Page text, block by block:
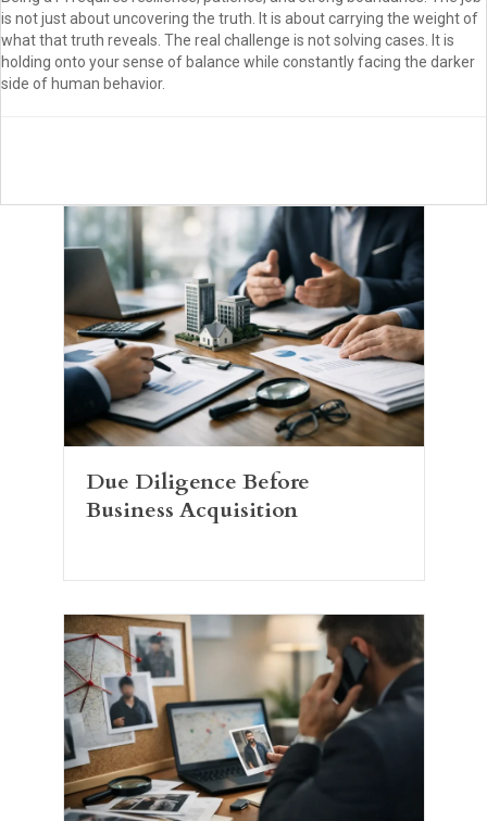
is not just about uncovering the truth. It is about carrying the weight of
what that truth reveals. The real challenge is not solving cases. It is
holding onto your sense of balance while constantly facing the darker
side of human behavior.
Due Diligence Before
Business Acquisition